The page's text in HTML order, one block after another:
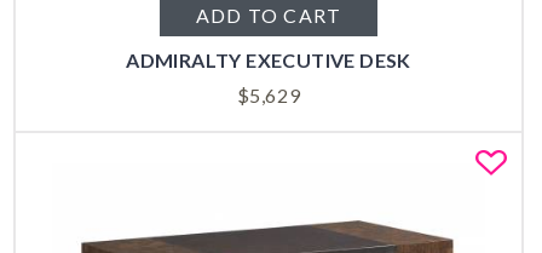
ADD TO CART
ADMIRALTY EXECUTIVE DESK
$5,629